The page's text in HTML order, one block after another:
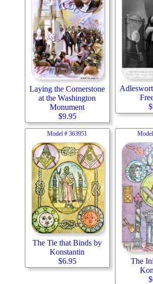
Laying the Cornerstone
at the Washington
Monument
$9.95
$
Model #363951
The Tie that Binds by
Konstantin
$6.95
The
$